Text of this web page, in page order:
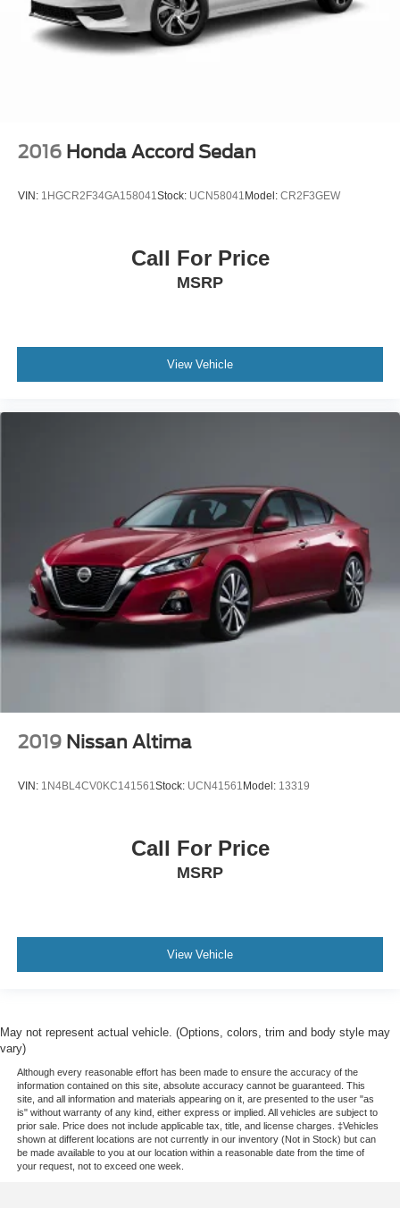
2016 Honda Accord Sedan
VIN: 1HGCR2F34GA158041Stock: UCN58041 Model: CR2F3GEW
Call For Price
MSRP
View Vehicle
2019 Nissan Altima
VIN: 1N4BL4CV0KC141561Stock: UCN41561 Model: 13319
Call For Price
MSRP
View Vehicle
May not represent actual vehicle. (Options, colors, trim and body style may
vary)
Although every reasonable effort has been made to ensure the accuracy of the
information contained on this site, absolute accuracy cannot be guaranteed. This
site, and all information and materials appearing on it, are presented to the user "as
is" without warranty of any kind, either express or implied. All vehicles are subject to
prior sale. Price does not include applicable tax, title, and license charges. ‡Vehicles
shown at different locations are not currently in our inventory (Not in Stock) but can
be made available to you at our location within a reasonable date from the time of
your request, not to exceed one week.